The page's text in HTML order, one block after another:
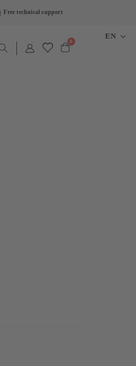
Free technical support
EN
Cart
0items